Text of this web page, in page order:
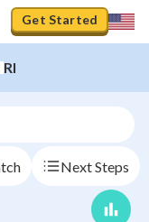
Get Started
RI
Next Steps